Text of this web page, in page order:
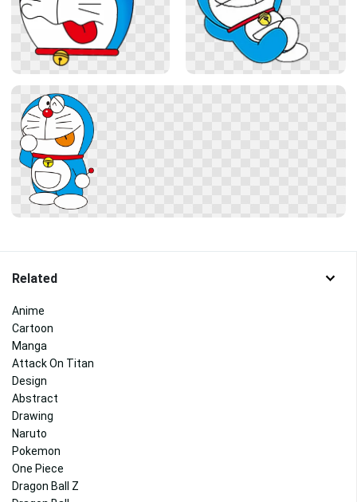
Related
Anime
Cartoon
Manga
Attack On Titan
Design
Abstract
Drawing
Naruto
Pokemon
One Piece
Dragon Ball Z